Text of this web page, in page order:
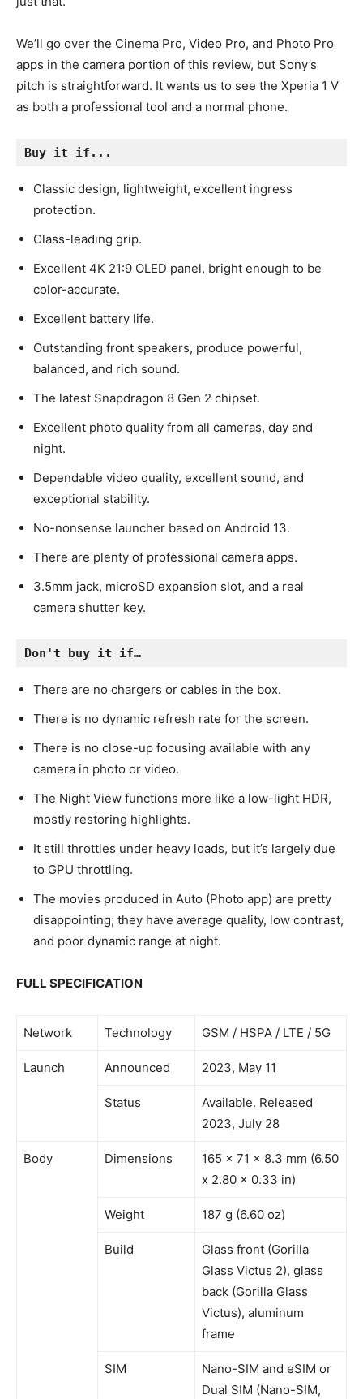
We’ll go over the Cinema Pro, Video Pro, and Photo Pro
apps in the camera portion of this review, but Sony’s
pitch is straightforward. It wants us to see the Xperia 1 V
as both a professional tool and a normal phone.
Buy it if...
Classic design, lightweight, excellent ingress
protection.
Class-leading grip.
Excellent 4K 21:9 OLED panel, bright enough to be
color-accurate.
Excellent battery life.
Outstanding front speakers, produce powerful,
balanced, and rich sound.
The latest Snapdragon 8 Gen 2 chipset.
Excellent photo quality from all cameras, day and
night.
Dependable video quality, excellent sound, and
exceptional stability.
No-nonsense launcher based on Android 13.
There are plenty of professional camera apps.
3.5mm jack, microSD expansion slot, and a real
camera shutter key.
Don't buy it if…
There are no chargers or cables in the box.
There is no dynamic refresh rate for the screen.
There is no close-up focusing available with any
camera in photo or video.
The Night View functions more like a low-light HDR,
mostly restoring highlights.
It still throttles under heavy loads, but it’s largely due
to GPU throttling.
The movies produced in Auto (Photo app) are pretty
disappointing; they have average quality, low contrast,
and poor dynamic range at night.
FULL SPECIFICATION
Network Technology GSM / HSPA / LTE / 5G
Launch Announced 2023, May 11
Status
Available. Released
2023, July 28
Body Dimensions
165 x 71 x 8.3 mm (6.50
x 2.80 x 0.33 in)
Weight 187 g (6.60 oz)
Build
Glass front (Gorilla
Glass Victus 2), glass
back (Gorilla Glass
Victus), aluminum
frame
SIM
Nano-SIM and eSIM or
Dual SIM (Nano-SIM,